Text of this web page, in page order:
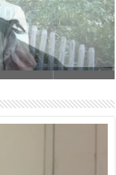
Sole